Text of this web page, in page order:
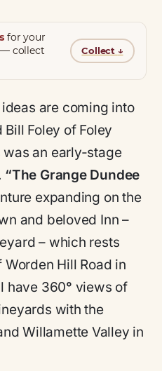
for your
— collect
Collect ↓
are coming into
Bill Foley of Foley
was an early-stage
“The Grange Dundee
expanding on the
and beloved Inn –
– which rests
Hill Road in
have 360° views of
with the
Willamette Valley in